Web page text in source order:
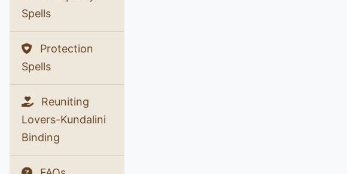
Spells
Protection
Spells
Reuniting
Lovers-Kundalini
Binding